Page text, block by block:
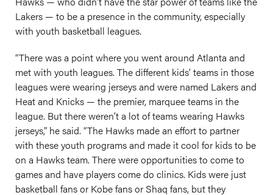
Lakers — to be a presence in the community, especially
with youth basketball leagues.
“There was a point where you went around Atlanta and
met with youth leagues. The different kids’ teams in those
leagues were wearing jerseys and were named Lakers and
Heat and Knicks — the premier, marquee teams in the
league. But there weren’t a lot of teams wearing Hawks
jerseys,” he said. “The Hawks made an effort to partner
with these youth programs and made it cool for kids to be
on a Hawks team. There were opportunities to come to
games and have players come do clinics. Kids were just
basketball fans or Kobe fans or Shaq fans, but they